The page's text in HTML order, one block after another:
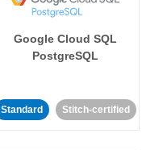
Google Cloud SQL
PostgreSQL
Standard Stitch-certified